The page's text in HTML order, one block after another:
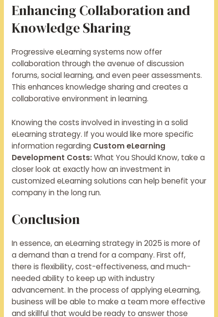
Enhancing Collaboration and
Knowledge Sharing
Progressive eLearning systems now offer
collaboration through the avenue of discussion
forums, social learning, and even peer assessments.
This enhances knowledge sharing and creates a
collaborative environment in learning.
Knowing the costs involved in investing in a solid
eLearning strategy. If you would like more specific
information regarding Custom eLearning
Development Costs:What You Should Know, take a
closer look at exactly how an investment in
customized eLearning solutions can help benefit your
company in the long run.
Conclusion
In essence, an eLearning strategy in 2025 is more of
a demand than a trend for a company. First off,
there is flexibility, cost-effectiveness, and much-
needed ability to keep up with industry
advancement. In the process of applying eLearning,
business will be able to make a team more effective
and skillful that would be ready to answer those